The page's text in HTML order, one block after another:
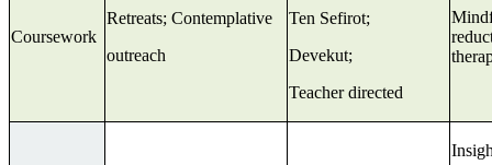
Coursework
Retreats; Contemplative
outreach
Ten Sefirot;
Devekut;
Teacher directed